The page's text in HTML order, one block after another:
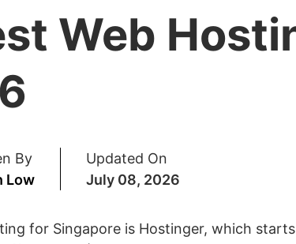
Web
By
Low
Updated On
July 08, 2026
for Singapore is Hostinger, which